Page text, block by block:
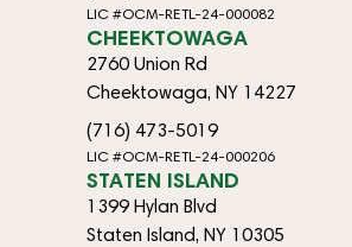
LIC #OCM-RETL-24-000082
CHEEKTOWAGA
2760 Union Rd
Cheektowaga, NY 14227
(716) 473-5019
LIC #OCM-RETL-24-000206
STATEN ISLAND
1399 Hylan Blvd
Staten Island, NY 10305